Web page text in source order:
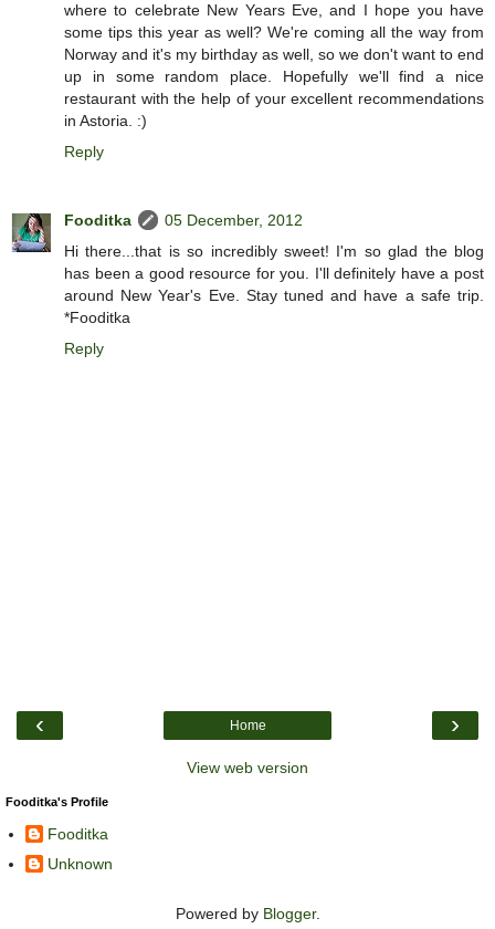
where to celebrate New Years Eve, and I hope you have
some tips this year as well? We're coming all the way from
Norway and it's my birthday as well, so we don't want to end
up in some random place. Hopefully we'll find a nice
restaurant with the help of your excellent recommendations
in Astoria. :)
Reply
Fooditka
05 December, 2012
Hi there...that is so incredibly sweet! I'm so glad the blog
has been a good resource for you. I'll definitely have a post
around New Year's Eve. Stay tuned and have a safe trip.
*Fooditka
Reply
‹ ›
Home
View web version
Fooditka's Profile
Fooditka
Unknown
Powered by Blogger.